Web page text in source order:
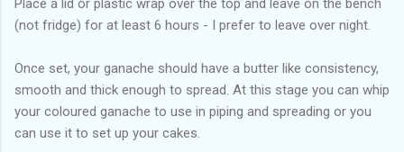
Place a lid or plastic wrap over the top and leave on the bench
(not fridge) for at least 6 hours - I prefer to leave over night.
Once set, your ganache should have a butter like consistency,
smooth and thick enough to spread. At this stage you can whip
your coloured ganache to use in piping and spreading or you
can use it to set up your cakes.